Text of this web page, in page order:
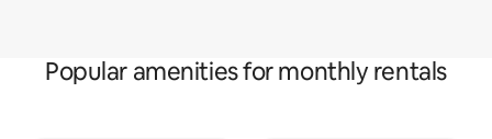
Popular amenities for monthly rentals